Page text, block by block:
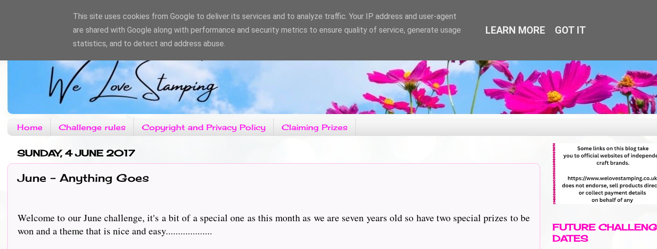
Home Challenge rules Copyright and Privacy Policy Claiming Prizes
SUNDAY, 4 JUNE 2017
June - Anything Goes
Welcome to our June challenge, it's a bit of a special one as this month as we are seven years old so have two special prizes to be
won and a theme that is nice and easy...................
FUTURE
DATES
This site uses cookies from Google to deliver its services and to analyze traffic. Your IP address and user-agent
are shared with Google along with performance and security metrics to ensure quality of service, generate usage
statistics, and to detect and address abuse.
LEARN MORE GOT IT